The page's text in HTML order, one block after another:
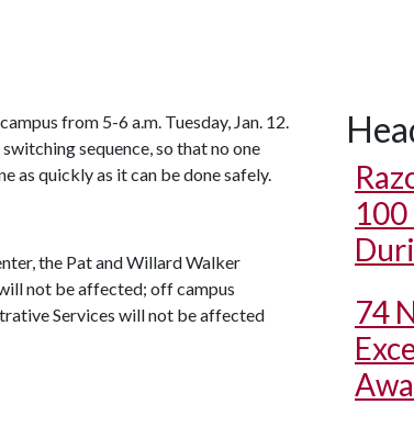
from 5-6 a.m. Tuesday, Jan. 12.
sequence, so that no one
as quickly as it can be done safely.
the Pat and Willard Walker
not be affected; off campus
Services will not be affected
74